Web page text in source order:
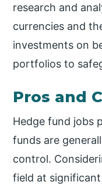
research and
currencies and
investments on
portfolios to
Pros and
Hedge fund jobs
funds are
control.
field at